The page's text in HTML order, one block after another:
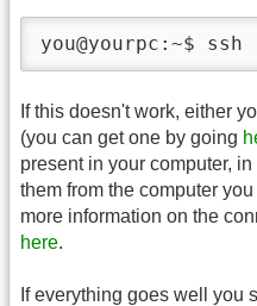
you@yourpc:~$
If this doesn't work, either
(you can get one by going
present in your computer,
them from the computer
more information on the
here.
If everything goes well you